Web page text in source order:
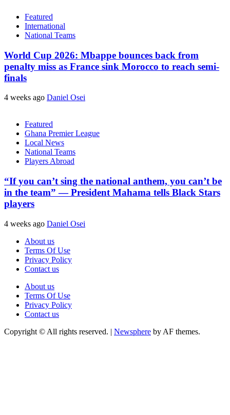
Featured
International
National Teams
World Cup 2026: Mbappe bounces back from
penalty miss as France sink Morocco to reach semi-
finals
4 weeks ago Daniel Osei
Featured
Ghana Premier League
Local News
National Teams
Players Abroad
“If you can’t sing the national anthem, you can’t be
in the team” — President Mahama tells Black Stars
players
4 weeks ago Daniel Osei
About us
Terms Of Use
Privacy Policy
Contact us
About us
Terms Of Use
Privacy Policy
Contact us
Copyright © All rights reserved. | Newsphere by AF themes.